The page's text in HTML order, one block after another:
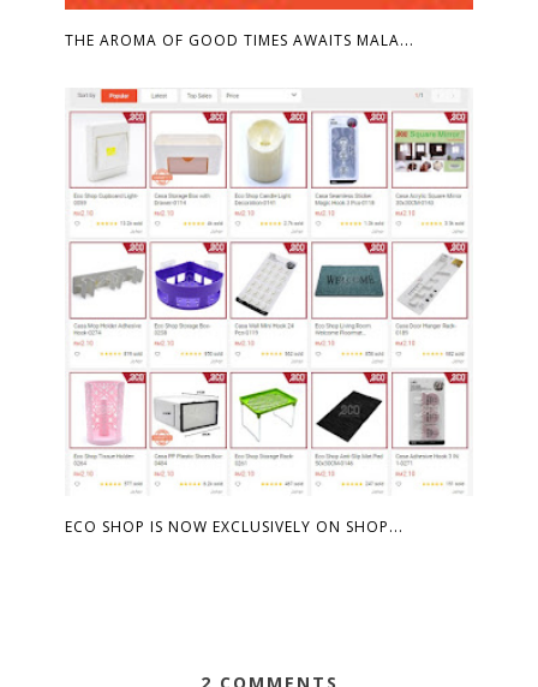
THE AROMA OF GOOD TIMES AWAITS MALA...
ECO SHOP IS NOW EXCLUSIVELY ON SHOP...